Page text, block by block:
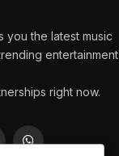
you the latest music
entertainment
right now.
WhatsApp